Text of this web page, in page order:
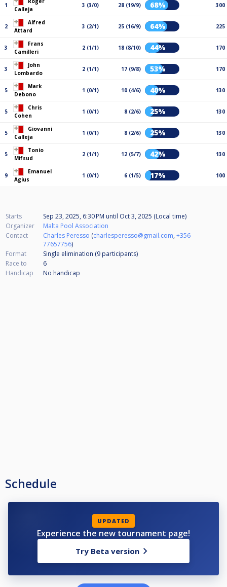
1
Calleja
3 (3/0) 28 (19/9) 68% 300
2
Alfred
Attard
3 (2/1) 25 (16/9) 64% 225
3
Frans
Camilleri
2 (1/1) 18 (8/10) 44% 170
3
John
Lombardo
2 (1/1) 17 (9/8) 53% 170
5
Mark
Debono
1 (0/1) 10 (4/6) 40% 130
5
Chris
Cohen
1 (0/1) 8 (2/6) 25% 130
5
Giovanni
Calleja
1 (0/1) 8 (2/6) 25% 130
5
Tonio
Mifsud
2 (1/1) 12 (5/7) 42% 130
9
Emanuel
Agius
1 (0/1) 6 (1/5) 17% 100
Starts Sep 23, 2025, 6:30 PM until Oct 3, 2025 (Local time)
Organizer
Malta Pool Association
Contact
Charles Peresso (charlesperesso@gmail.com,+356
77657756)
Format
Single elimination (9 participants)
Race to
6
Handicap
No handicap
Schedule
UPDATED
Experience the new tournament page!
Try Beta version